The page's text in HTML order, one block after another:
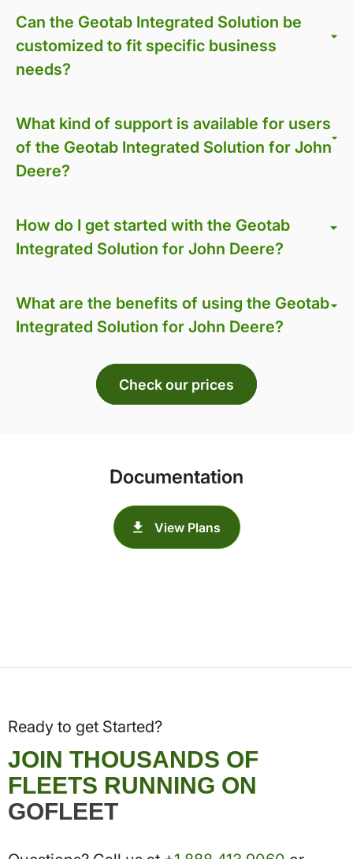
Can the Geotab Integrated Solution be
customized to fit specific business
needs?
What kind of support is available for users
of the Geotab Integrated Solution for John
Deere?
How do I get started with the Geotab
Integrated Solution for John Deere?
What are the benefits of using the Geotab
Integrated Solution for John Deere?
Check our prices
Documentation
View Plans
Ready to get Started?
JOIN THOUSANDS OF
FLEETS RUNNING ON
GOFLEET